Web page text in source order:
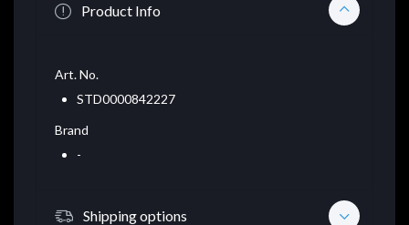
Product Info
Art. No.
STD0000842227
Brand
-
Shipping options